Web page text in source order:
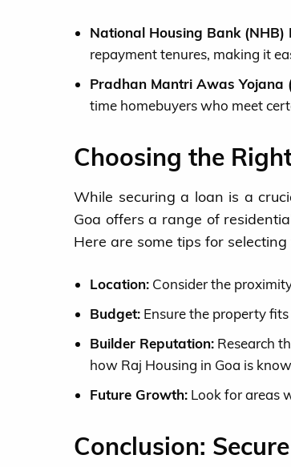
National Housing Bank (NHB)
repayment tenures, making it
Pradhan Mantri Awas Yojana
time homebuyers who meet
Choosing the
While securing a loan is a
Goa offers a range of
Here are some tips for
Location: Consider the
Budget: Ensure the property
Builder Reputation: Research
how Raj Housing in Goa is
Future Growth: Look for areas
Conclusion: